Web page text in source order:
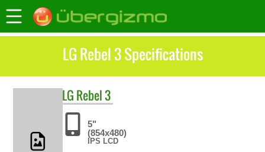
LG Rebel 3 Specifications
LG Rebel 3
5"
(854x480)
IPS LCD